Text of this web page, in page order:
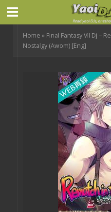
Home » Final Fantasy VII Dj –
Nostalgy (Awom) [Eng]